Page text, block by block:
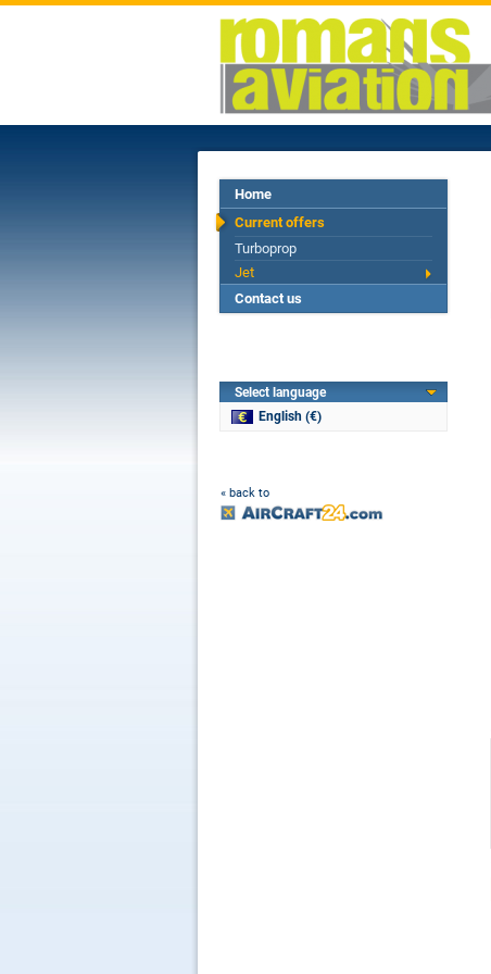
Home
Current offers
Turboprop
Jet
Contact us
Select language
English (€)
« back to